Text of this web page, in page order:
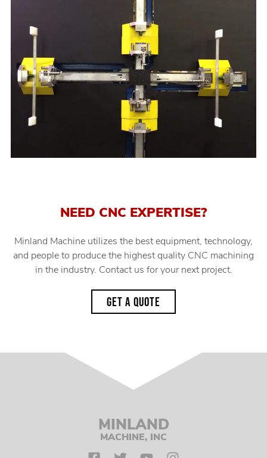
NEED CNC EXPERTISE?
Minland Machine utilizes the best equipment, technology,
and people to produce the highest quality CNC machining
in the industry. Contact us for your next project.
GET A QUOTE
MINLAND
MACHINE, INC